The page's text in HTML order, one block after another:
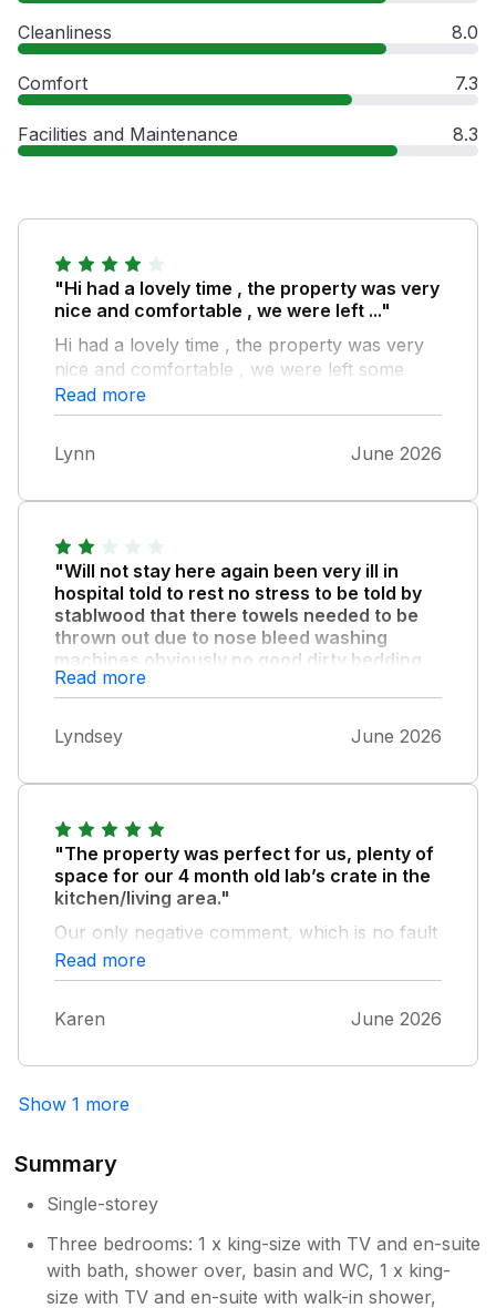
Cleanliness 8.0
Comfort 7.3
Facilities and Maintenance 8.3
"Hi had a lovely time , the property was very
nice and comfortable , we were left ..."
Hi had a lovely time , the property was very
nice and comfortable , we were left some
goodies and doggy treats which was a lovely
touch , all in all had a lovely time
Read more
Lynn June 2026
"Will not stay here again been very ill in
hospital told to rest no stress to be told by
stablwood that there towels needed to be
thrown out due to nose bleed washing
machines obviously no good dirty bedding
due to heat and sweat and want more
money when we had several issues fridge
ruined food freezes everything."
cottage iron rubbish no disability rails not
better cleaners and gardens full of weeds list
is endless very un happy as visit
Northumberland a lot but not here again
sorry lyndsey
Read more
Lyndsey June 2026
"The property was perfect for us, plenty of
space for our 4 month old lab’s crate in the
kitchen/living area."
Our only negative comment, which is no fault
of the owners, is that the foot paths for walks
from the property were too overgrown to
We looked on the map prior to booking and
Read more
Karen June 2026
Show 1 more
Summary
Single-storey
Three bedrooms: 1 x king-size with TV and en-suite
with bath, shower over, basin and WC, 1 x king-
size with TV and en-suite with walk-in shower,